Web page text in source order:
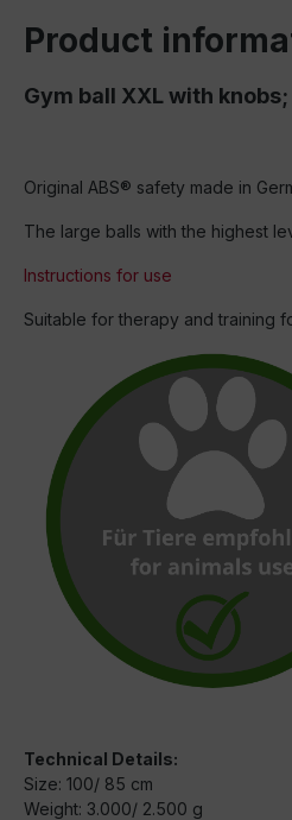
Product
Gym ball XXL with
Original ABS® safety made in
The large balls with the highest
Instructions for use
Suitable for therapy and training
Technical Details:
Size: 100/ 85 cm
Weight: 3.000/ 2.500 g